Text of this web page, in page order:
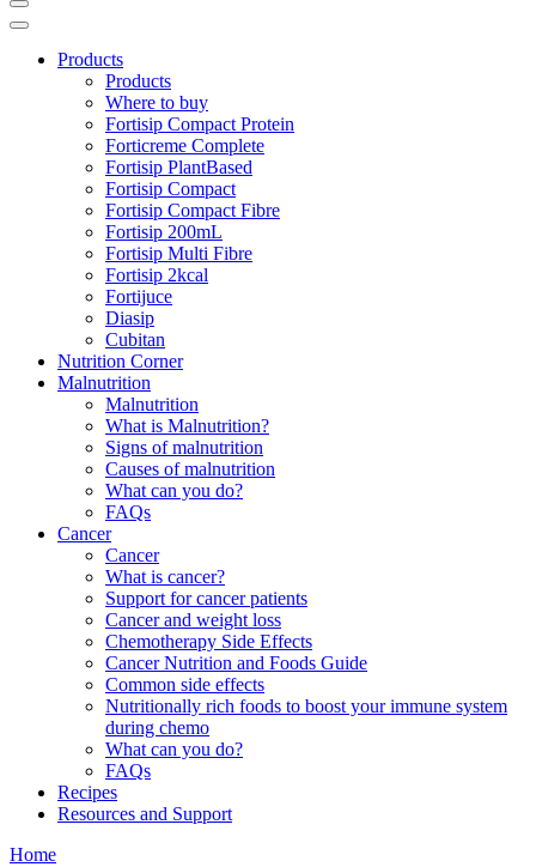
Products
Products
Where to buy
Fortisip Compact Protein
Forticreme Complete
Fortisip PlantBased
Fortisip Compact
Fortisip Compact Fibre
Fortisip 200mL
Fortisip Multi Fibre
Fortisip 2kcal
Fortijuce
Diasip
Cubitan
Nutrition Corner
Malnutrition
Malnutrition
What is Malnutrition?
Signs of malnutrition
Causes of malnutrition
What can you do?
FAQs
Cancer
Cancer
What is cancer?
Support for cancer patients
Cancer and weight loss
Chemotherapy Side Effects
Cancer Nutrition and Foods Guide
Common side effects
Nutritionally rich foods to boost your immune system
during chemo
What can you do?
FAQs
Recipes
Resources and Support
Home